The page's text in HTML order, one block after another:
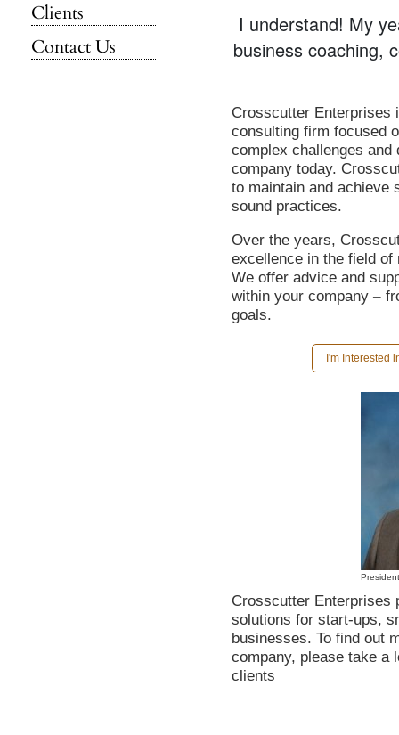
Clients
Contact Us
I understand! My
business coaching,
Crosscutter Enterprises
consulting firm focused
complex challenges
company today.
to maintain and achieve
sound practices.
Over the years,
excellence in the field of
We offer advice and
within your company –
goals.
I'm Interested
Crosscutter Enterprises
solutions for start-ups,
businesses. To find out
company, please take a
clients